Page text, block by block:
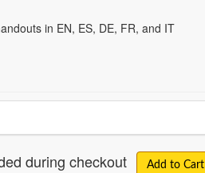
in EN, ES, DE, FR, and IT
during checkout Add to Cart